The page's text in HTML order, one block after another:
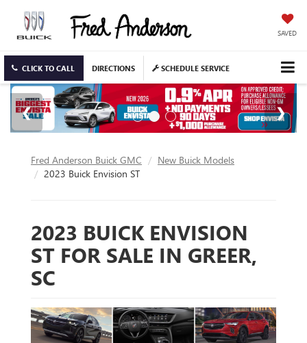
SAVED
CLICK TO CALL DIRECTIONS SCHEDULE SERVICE
Fred Anderson Buick GMC
New Buick Models
2023 Buick Envision ST
2023 BUICK ENVISION
ST FOR SALE IN GREER,
SC